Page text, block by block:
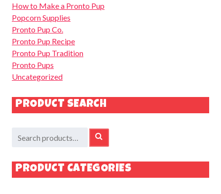
How to Make a Pronto Pup
Popcorn Supplies
Pronto Pup Co.
Pronto Pup Recipe
Pronto Pup Tradition
Pronto Pups
Uncategorized
PRODUCT SEARCH
PRODUCT CATEGORIES